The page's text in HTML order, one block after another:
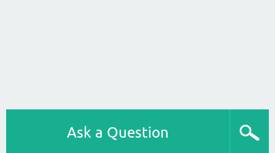
Ask a Question